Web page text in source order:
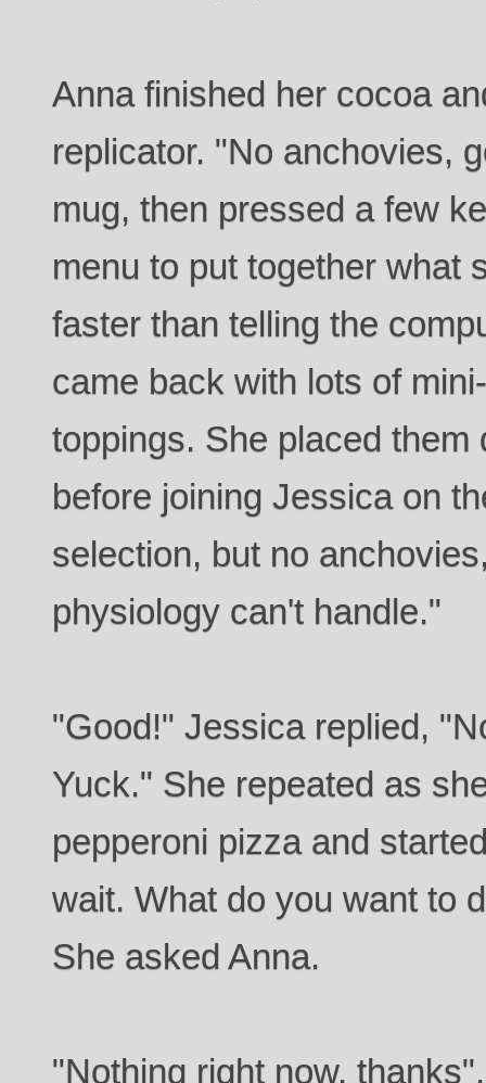
Anna finished her cocoa
replicator. "No anchovies,
mug, then pressed a few
menu to put together what
faster than telling the
came back with lots of
toppings. She placed them
before joining Jessica on
selection, but no
physiology can't handle."
"Good!" Jessica replied,
Yuck." She repeated as
pepperoni pizza and
wait. What do you want to
She asked Anna.
"Nothing right now,